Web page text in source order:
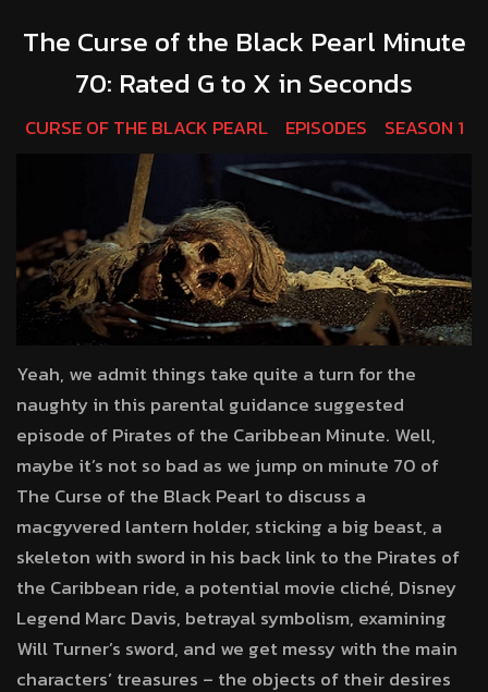
The Curse of the Black Pearl Minute
70: Rated G to X in Seconds
CURSE OF THE BLACK PEARL EPISODES SEASON 1
Yeah, we admit things take quite a turn for the
naughty in this parental guidance suggested
episode of Pirates of the Caribbean Minute. Well,
maybe it’s not so bad as we jump on minute 70 of
The Curse of the Black Pearl to discuss a
macgyvered lantern holder, sticking a big beast, a
skeleton with sword in his back link to the Pirates of
the Caribbean ride, a potential movie cliché, Disney
Legend Marc Davis, betrayal symbolism, examining
Will Turner’s sword, and we get messy with the main
characters’ treasures – the objects of their desires